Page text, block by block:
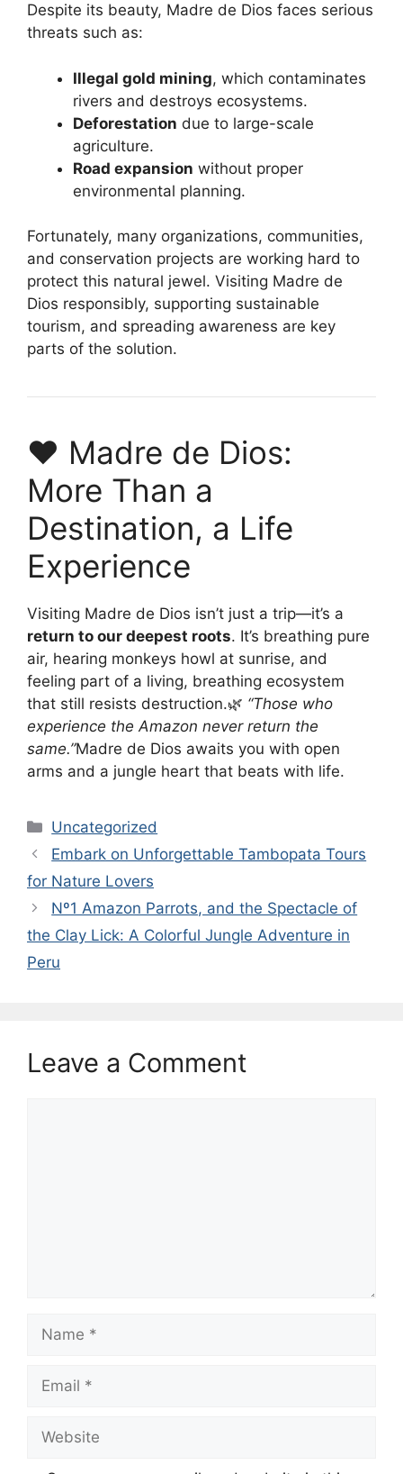
Despite its beauty, Madre de Dios faces serious
threats such as:
Illegal gold mining, which contaminates
rivers and destroys ecosystems.
Deforestation due to large-scale
agriculture.
Road expansion without proper
environmental planning.
Fortunately, many organizations, communities,
and conservation projects are working hard to
protect this natural jewel. Visiting Madre de
Dios responsibly, supporting sustainable
tourism, and spreading awareness are key
parts of the solution.
❤️ Madre de Dios:
More Than a
Destination, a Life
Experience
Visiting Madre de Dios isn’t just a trip—it’s a
return to our deepest roots. It’s breathing pure
air, hearing monkeys howl at sunrise, and
feeling part of a living, breathing ecosystem
that still resists destruction.🌿 “Those who
experience the Amazon never return the
same.”Madre de Dios awaits you with open
arms and a jungle heart that beats with life.
Categories
Uncategorized
Embark on Unforgettable Tambopata Tours
for Nature Lovers
Nº1 Amazon Parrots, and the Spectacle of
the Clay Lick: A Colorful Jungle Adventure in
Peru
Leave a Comment
Name
Email
Website